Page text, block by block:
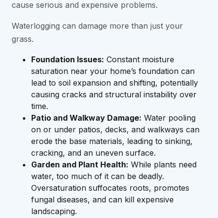
cause serious and expensive problems.
Waterlogging can damage more than just your
grass.
Foundation Issues: Constant moisture
saturation near your home’s foundation can
lead to soil expansion and shifting, potentially
causing cracks and structural instability over
time.
Patio and Walkway Damage: Water pooling
on or under patios, decks, and walkways can
erode the base materials, leading to sinking,
cracking, and an uneven surface.
Garden and Plant Health: While plants need
water, too much of it can be deadly.
Oversaturation suffocates roots, promotes
fungal diseases, and can kill expensive
landscaping.